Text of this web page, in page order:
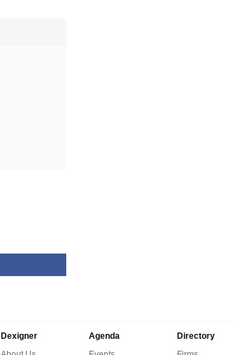
Dexigner
Agenda
Directory